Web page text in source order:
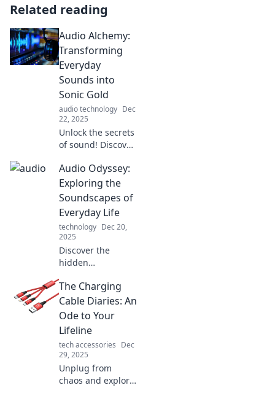
Related reading
Audio Alchemy:
Transforming
Everyday
Sounds into
Sonic Gold
audio technology Dec
22, 2025
Unlock the secrets
of sound! Discover
everyday noises
into mesmerizing
audio experiences
with Audio
Alchemy.
Audio Odyssey:
Exploring the
Soundscapes of
Everyday Life
technology Dec 20,
2025
Discover the
hidden
daily life! Join us
on an audio
journey that
transforms
ordinary sounds
into extraordinary
experiences.
The Charging
Cable Diaries: An
Ode to Your
Lifeline
tech accessories Dec
29, 2025
Unplug from
chaos and explore